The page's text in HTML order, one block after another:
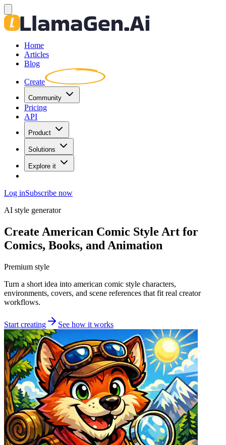
Home
Articles
Blog
Create
Community
Pricing
API
Product
Solutions
Explore it
Log inSubscribe now
AI style generator
Create American Comic Style Art for
Comics, Books, and Animation
Premium style
Turn a short idea into american comic style characters,
environments, covers, and scene references that fit real creator
workflows.
Start creating See how it works